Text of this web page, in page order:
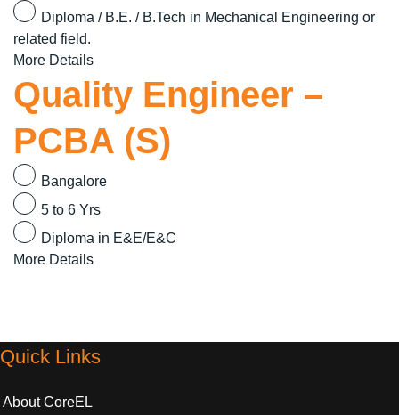
Diploma / B.E. / B.Tech in Mechanical Engineering or
related field.
More Details
Quality Engineer –
PCBA (S)
Bangalore
5 to 6 Yrs
Diploma in E&E/E&C
More Details
Quick Links
About CoreEL